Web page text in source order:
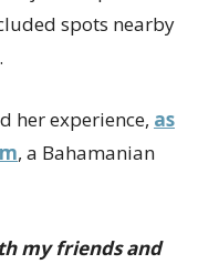
spots nearby
her experience, as
, a Bahamanian
my friends and